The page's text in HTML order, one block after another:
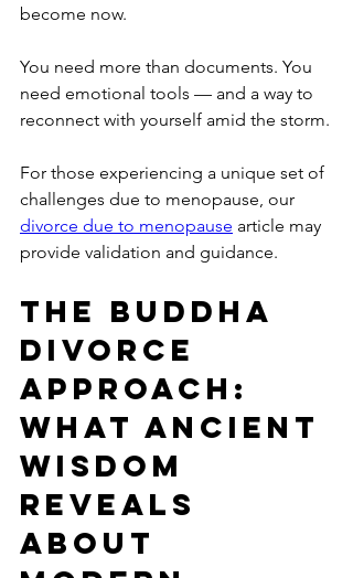
become now.
You need more than documents. You
need emotional tools — and a way to
reconnect with yourself amid the storm.
For those experiencing a unique set of
challenges due to menopause, our
divorce due to menopause article may
provide validation and guidance.
The Buddha
Divorce
Approach:
What Ancient
Wisdom
Reveals
About